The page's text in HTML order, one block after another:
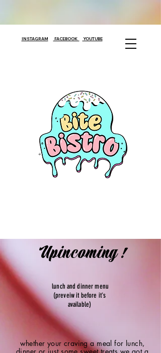
INSTAGRAM FACEBOOK YOUTUBE
Upincoming !
lunch and dinner menu
(preveiw it before it's
available)
whether your craving a meal for lunch,